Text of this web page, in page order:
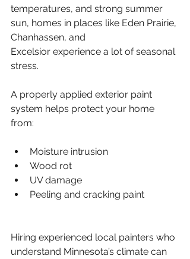
temperatures, and strong summer
sun, homes in places like Eden Prairie,
Chanhassen, and
Excelsior experience a lot of seasonal
stress.
A properly applied exterior paint
system helps protect your home
from:
Moisture intrusion
Wood rot
UV damage
Peeling and cracking paint
Hiring experienced local painters who
understand Minnesota’s climate can